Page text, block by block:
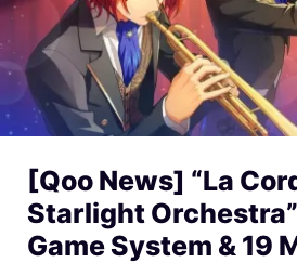
[Qoo News] “La
Starlight
Game System & 19